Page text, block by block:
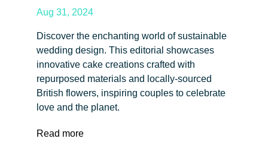
Aug 31, 2024
Discover the enchanting world of sustainable
wedding design. This editorial showcases
innovative cake creations crafted with
repurposed materials and locally-sourced
British flowers, inspiring couples to celebrate
love and the planet.
Read more